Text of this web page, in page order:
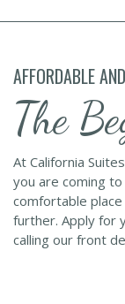
AFFORDABLE
The
At California
you are coming
comfortable
further. Apply for
calling our front